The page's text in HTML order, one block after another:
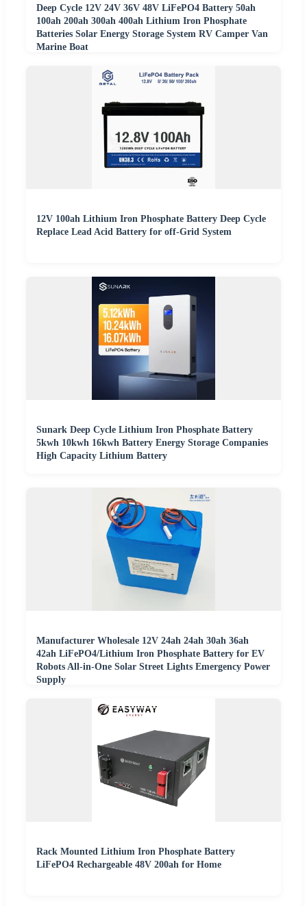
Deep Cycle 12V 24V 36V 48V LiFePO4 Battery 50ah
100ah 200ah 300ah 400ah Lithium Iron Phosphate
Batteries Solar Energy Storage System RV Camper Van
Marine Boat
12V 100ah Lithium Iron Phosphate Battery Deep Cycle
Replace Lead Acid Battery for off-Grid System
Sunark Deep Cycle Lithium Iron Phosphate Battery
5kwh 10kwh 16kwh Battery Energy Storage Companies
High Capacity Lithium Battery
Manufacturer Wholesale 12V 24ah 24ah 30ah 36ah
42ah LiFePO4/Lithium Iron Phosphate Battery for EV
Robots All-in-One Solar Street Lights Emergency Power
Supply
Rack Mounted Lithium Iron Phosphate Battery
LiFePO4 Rechargeable 48V 200ah for Home